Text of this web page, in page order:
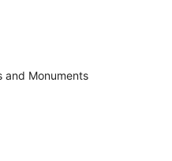
and Monuments